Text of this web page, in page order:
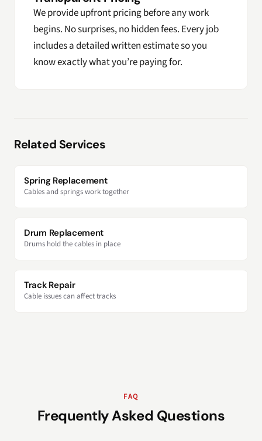
We provide upfront pricing before any work
begins. No surprises, no hidden fees. Every job
includes a detailed written estimate so you
know exactly what you’re paying for.
Related Services
Spring Replacement
Cables and springs work together
Drum Replacement
Drums hold the cables in place
Track Repair
Cable issues can affect tracks
FAQ
Frequently Asked Questions